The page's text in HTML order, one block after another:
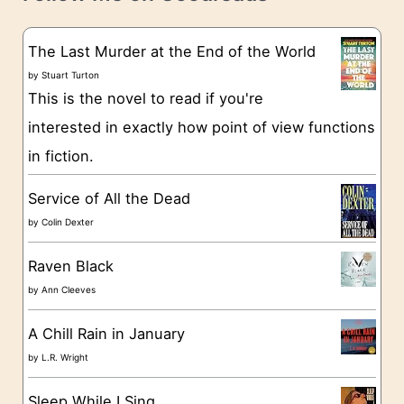
g
o
e
s
The Last Murder at the End of the World
byStuart Turton
This is the novel to read if you're
interested in exactly how point of view functions
in fiction.
Service of All the Dead
byColin Dexter
Raven Black
byAnn Cleeves
A Chill Rain in January
byL.R. Wright